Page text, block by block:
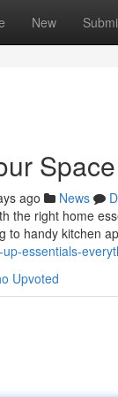
New
ago News
the right home
to handy kitchen
essentials-
Upvoted